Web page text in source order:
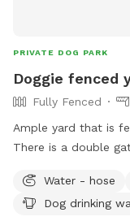
PRIVATE DOG PARK
Doggie fenced
Fully Fenced
Ample yard that is
There is a double
Water - hose
Dog drinking